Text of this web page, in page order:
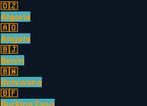
🇩🇿
Algeria
🇦🇴
Angola
🇧🇯
Benin
🇧🇼
Botswana
🇧🇫
Burkina Faso